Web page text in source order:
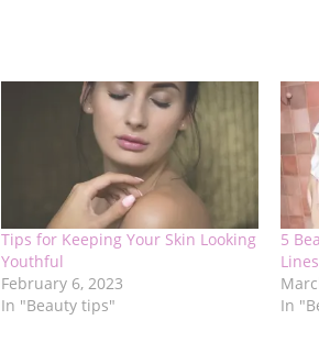
Tips for Keeping Your Skin Looking
Youthful
February 6, 2023
In "Beauty tips"
5
In